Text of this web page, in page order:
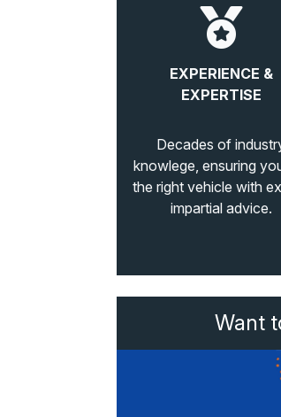
EXPERIENCE &
EXPERTISE
Decades of
knowlege, ensuring
the right vehicle with
impartial advice.
Want